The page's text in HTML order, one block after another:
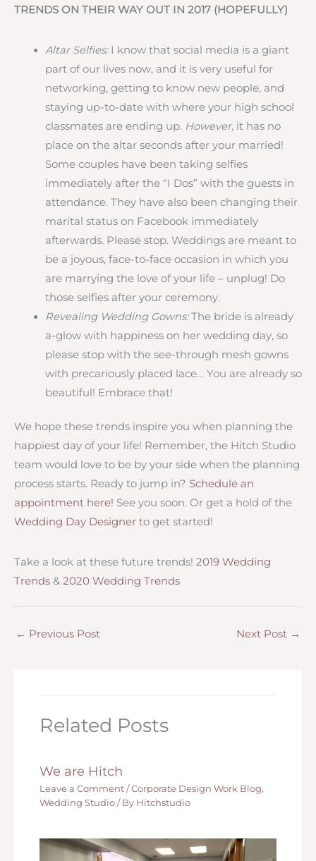
TRENDS ON THEIR WAY OUT IN 2017 (HOPEFULLY)
Altar Selfies:I know that social media is a giant
part of our lives now, and it is very useful for
networking, getting to know new people, and
staying up-to-date with where your high school
classmates are ending up. However, it has no
place on the altar seconds after your married!
Some couples have been taking selfies
immediately after the “I Dos” with the guests in
attendance. They have also been changing their
marital status on Facebook immediately
afterwards. Please stop. Weddings are meant to
be a joyous, face-to-face occasion in which you
are marrying the love of your life – unplug! Do
those selfies after your ceremony.
Revealing Wedding Gowns:The bride is already
a-glow with happiness on her wedding day, so
please stop with the see-through mesh gowns
with precariously placed lace… You are already so
beautiful! Embrace that!
We hope these trends inspire you when planning the
happiest day of your life! Remember, the Hitch Studio
team would love to be by your side when the planning
process starts. Ready to jump in? Schedule an
appointment here! See you soon. Or get a hold of the
Wedding Day Designer to get started!
Take a look at these future trends! 2019 Wedding
Trends & 2020 Wedding Trends
← Previous Post Next Post →
Related Posts
We are Hitch
Leave a Comment /Corporate Design Work Blog,
Wedding Studio / By Hitchstudio